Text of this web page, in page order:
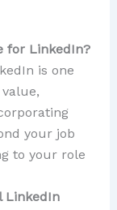
for LinkedIn?
is one
your job
to your role
LinkedIn